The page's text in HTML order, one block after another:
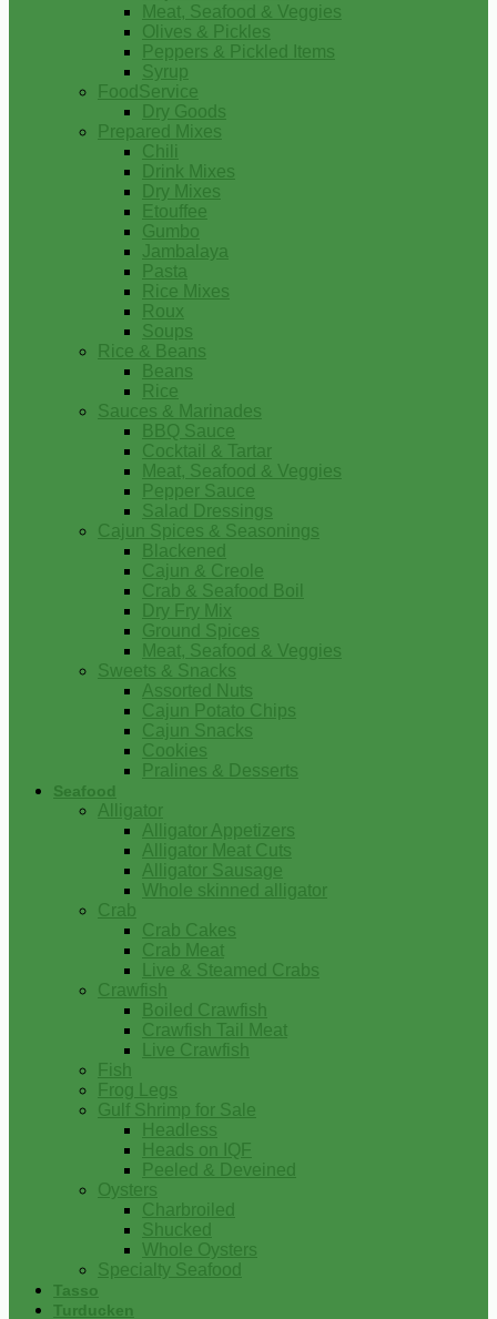
Meat, Seafood & Veggies
Olives & Pickles
Peppers & Pickled Items
Syrup
FoodService
Dry Goods
Prepared Mixes
Chili
Drink Mixes
Dry Mixes
Etouffee
Gumbo
Jambalaya
Pasta
Rice Mixes
Roux
Soups
Rice & Beans
Beans
Rice
Sauces & Marinades
BBQ Sauce
Cocktail & Tartar
Meat, Seafood & Veggies
Pepper Sauce
Salad Dressings
Cajun Spices & Seasonings
Blackened
Cajun & Creole
Crab & Seafood Boil
Dry Fry Mix
Ground Spices
Meat, Seafood & Veggies
Sweets & Snacks
Assorted Nuts
Cajun Potato Chips
Cajun Snacks
Cookies
Pralines & Desserts
Seafood
Alligator
Alligator Appetizers
Alligator Meat Cuts
Alligator Sausage
Whole skinned alligator
Crab
Crab Cakes
Crab Meat
Live & Steamed Crabs
Crawfish
Boiled Crawfish
Crawfish Tail Meat
Live Crawfish
Fish
Frog Legs
Gulf Shrimp for Sale
Headless
Heads on IQF
Peeled & Deveined
Oysters
Charbroiled
Shucked
Whole Oysters
Specialty Seafood
Tasso
Turducken